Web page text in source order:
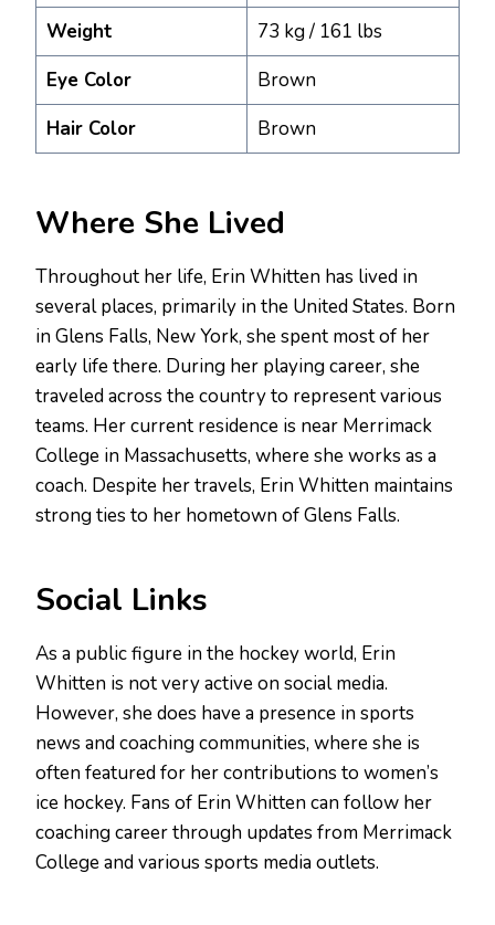
Weight
73 kg / 161 lbs
Eye Color
Brown
Hair Color
Brown
Where She Lived
Throughout her life, Erin Whitten has lived in
several places, primarily in the United States. Born
in Glens Falls, New York, she spent most of her
early life there. During her playing career, she
traveled across the country to represent various
teams. Her current residence is near Merrimack
College in Massachusetts, where she works as a
coach. Despite her travels, Erin Whitten maintains
strong ties to her hometown of Glens Falls.
Social Links
As a public figure in the hockey world, Erin
Whitten is not very active on social media.
However, she does have a presence in sports
news and coaching communities, where she is
often featured for her contributions to women’s
ice hockey. Fans of Erin Whitten can follow her
coaching career through updates from Merrimack
College and various sports media outlets.